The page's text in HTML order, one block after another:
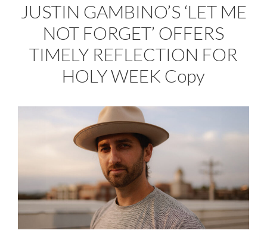
JUSTIN GAMBINO’S ‘LET ME
NOT FORGET’ OFFERS
TIMELY REFLECTION FOR
HOLY WEEK Copy